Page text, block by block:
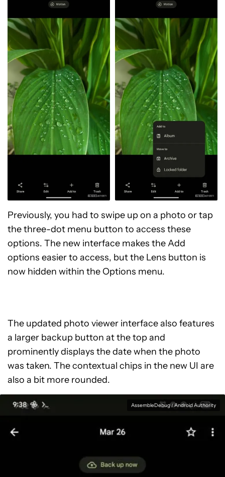
Previously, you had to swipe up on a photo or tap
the three-dot menu button to access these
options. The new interface makes the Add
options easier to access, but the Lens button is
now hidden within the Options menu.
The updated photo viewer interface also features
a larger backup button at the top and
prominently displays the date when the photo
was taken. The contextual chips in the new UI are
also a bit more rounded.
AssembleDebug / Android Authority